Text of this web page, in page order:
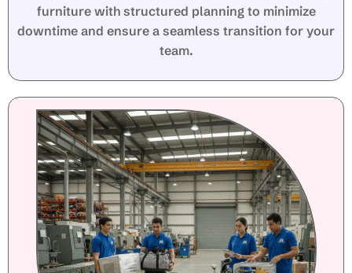
furniture with structured planning to minimize
downtime and ensure a seamless transition for your
team.